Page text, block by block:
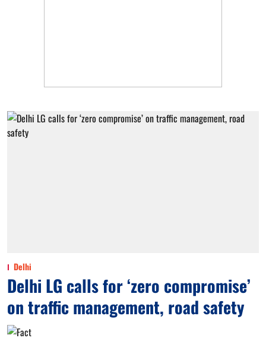
Delhi
Delhi LG calls for ‘zero compromise’
on traffic management, road safety